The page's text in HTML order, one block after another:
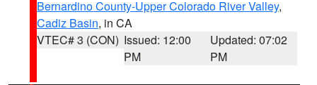
Bernardino County-Upper Colorado River Valley,
Cadiz Basin, in CA
VTEC# 3 (CON) Issued: 12:00
PM
Updated: 07:02
PM